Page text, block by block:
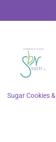
Sugar Cookies